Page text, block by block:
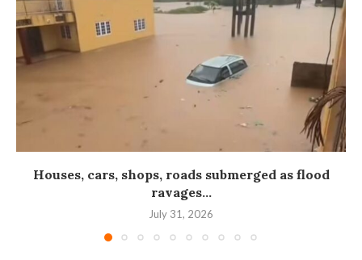
Houses, cars, shops, roads submerged as flood
ravages...
July 31, 2026